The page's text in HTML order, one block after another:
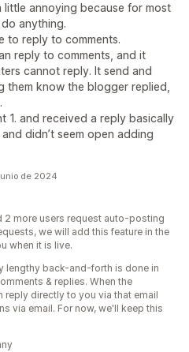
annoying because for most
anything.
to reply to comments.
reply to comments, and it
cannot reply. It send and
them know the blogger replied,
1. and received a reply basically
didn’t seem open adding
de 2024
2 more users request auto-posting
we will add this feature in the
when it is live.
lengthy back-and-forth is done in
& replies. When the
reply directly to you via that email
via email. For now, we'll keep this